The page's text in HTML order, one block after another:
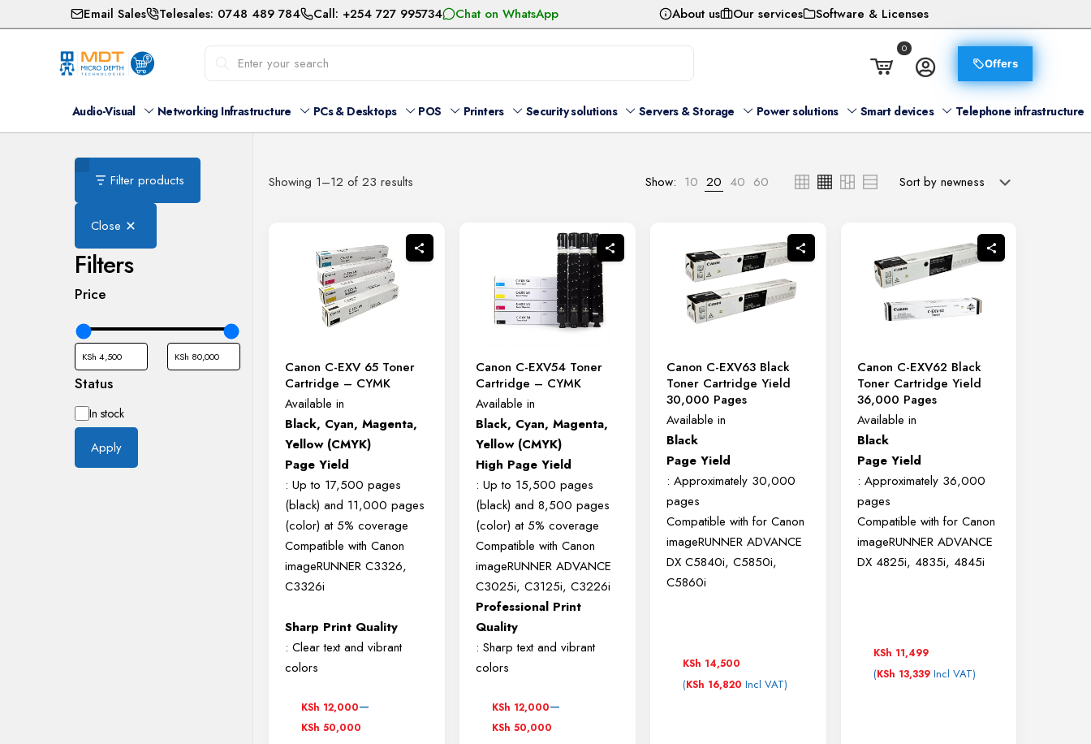
Email Sales Telesales: 0748 489 784 Call: +254 727 995734 Chat on WhatsApp About us Our services Software & Licenses
0
Offers
Audio-Visual Networking Infrastructure PCs & Desktops POS Printers Security solutions Servers & Storage Power solutions Smart devices Telephone infrastructure
Showing 1–12 of 23 results Show: 10 20 40 60
Canon C-EXV 65 Toner
Cartridge – CYMK
Available in
Black, Cyan, Magenta,
Yellow (CMYK)
Page Yield
: Up to 17,500 pages
(black) and 11,000 pages
(color) at 5% coverage
Compatible with Canon
imageRUNNER C3326,
C3326i
Sharp Print Quality
: Clear text and vibrant
colors
KSh 12,000–
KSh 50,000
Price
range:
Canon C-EXV54 Toner
Cartridge – CYMK
Available in
Black, Cyan, Magenta,
Yellow (CMYK)
High Page Yield
: Up to 15,500 pages
(black) and 8,500 pages
(color) at 5% coverage
Compatible with Canon
imageRUNNER ADVANCE
C3025i, C3125i, C3226i
Professional Print
Quality
: Sharp text and vibrant
colors
KSh 12,000–
KSh 50,000
Price
range:
Canon C-EXV63 Black
Toner Cartridge Yield
30,000 Pages
Available in
Black
Page Yield
: Approximately 30,000
pages
Compatible with forCanon
imageRUNNER ADVANCE
DX C5840i, C5850i,
C5860i
KSh 14,500
(KSh 16,820 Incl VAT)
Canon C-EXV62 Black
Toner Cartridge Yield
36,000 Pages
Available in
Black
Page Yield
: Approximately 36,000
pages
Compatible with forCanon
imageRUNNER ADVANCE
DX 4825i, 4835i, 4845i
KSh 11,499
(KSh 13,339 Incl VAT)
Filter products
Close
Filters
Price
Status
Availability
In stock
Apply